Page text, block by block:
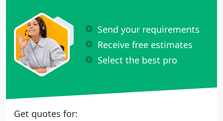
Send your requirements
Receive free estimates
Select the best pro
Get quotes for: